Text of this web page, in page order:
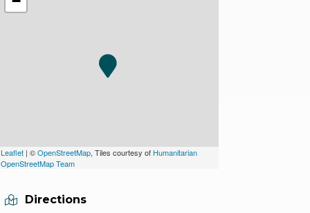
Leaflet | ©OpenStreetMap, Tiles courtesy of Humanitarian
OpenStreetMap Team
Directions